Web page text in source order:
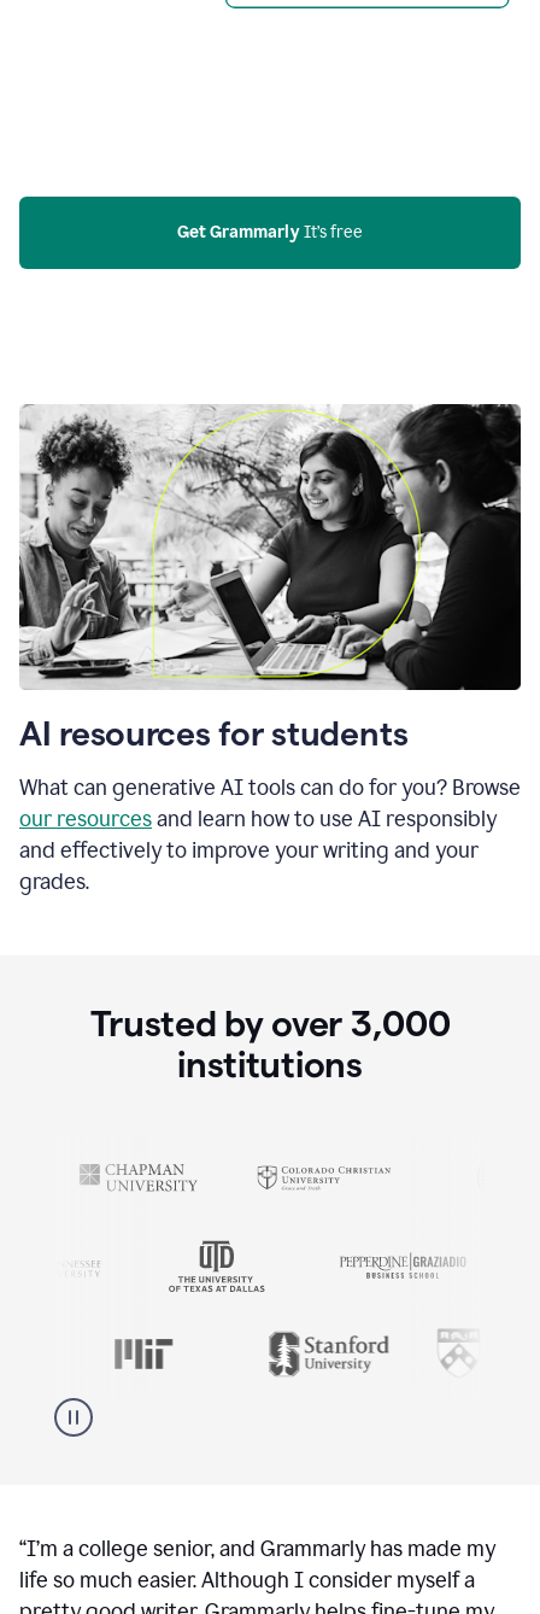
Get Grammarly It’s free
AI resources for students
What can generative AI tools can do for you? Browse
our resourcesand learn how to use AI responsibly
and effectively to improve your writing and your
grades.
Trusted by over 3,000
institutions
“I’m a college senior, and Grammarly has made my
life so much easier. Although I consider myself a